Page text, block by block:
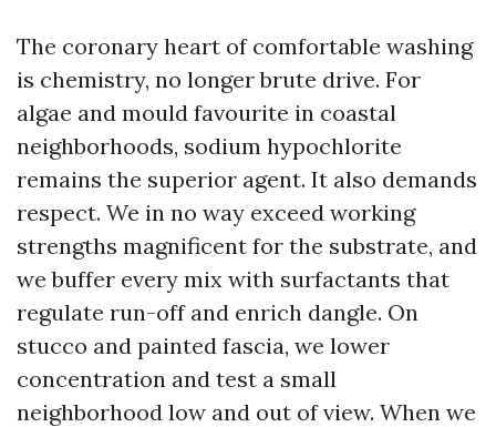
The coronary heart of comfortable washing
is chemistry, no longer brute drive. For
algae and mould favourite in coastal
neighborhoods, sodium hypochlorite
remains the superior agent. It also demands
respect. We in no way exceed working
strengths magnificent for the substrate, and
we buffer every mix with surfactants that
regulate run-off and enrich dangle. On
stucco and painted fascia, we lower
concentration and test a small
neighborhood low and out of view. When we